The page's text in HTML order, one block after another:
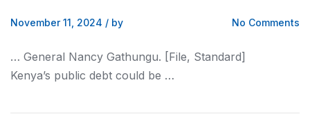
November 11, 2024 / by No Comments
… General Nancy Gathungu. [File, Standard]
Kenya’s public debt could be …